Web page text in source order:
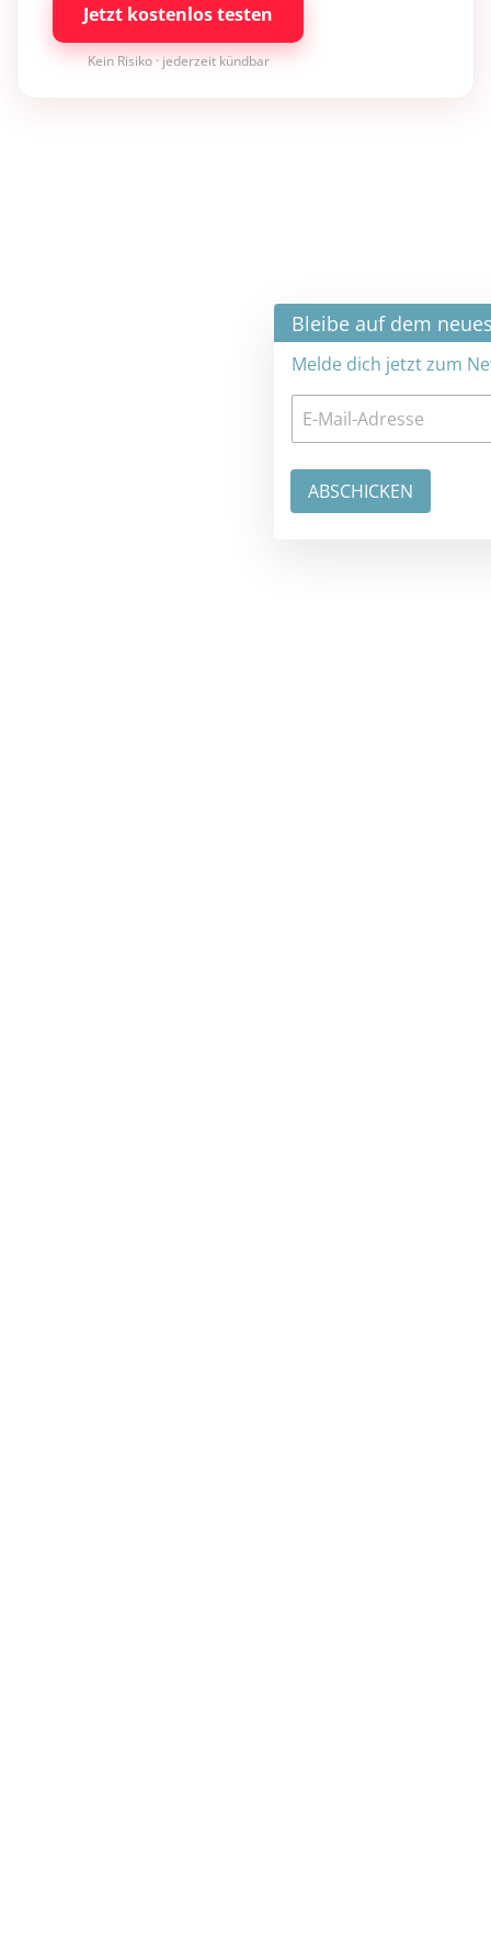
Jetzt kostenlos testen
Kein Risiko · jederzeit kündbar
Bleibe auf dem neuesten Stand ×
Melde dich jetzt zum Newsletter an: